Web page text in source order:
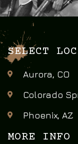
SELECT
Aurora, CO
Colorado
Phoenix, AZ
MORE INFO